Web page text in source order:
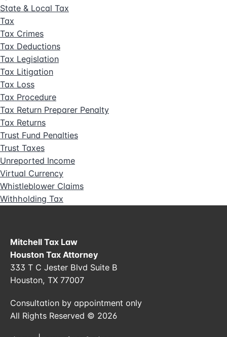
State & Local Tax
Tax
Tax Crimes
Tax Deductions
Tax Legislation
Tax Litigation
Tax Loss
Tax Procedure
Tax Return Preparer Penalty
Tax Returns
Trust Fund Penalties
Trust Taxes
Unreported Income
Virtual Currency
Whistleblower Claims
Withholding Tax
Mitchell Tax Law
Houston Tax Attorney
333 T C Jester Blvd Suite B
Houston, TX 77007
Consultation by appointment only
All Rights Reserved © 2026